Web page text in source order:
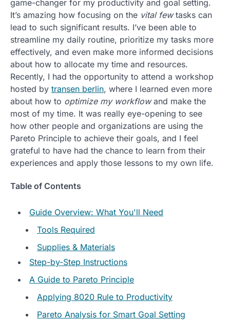
game-changer for my productivity and goal setting.
It’s amazing how focusing on the vital fewtasks can
lead to such significant results. I’ve been able to
streamline my daily routine, prioritize my tasks more
effectively, and even make more informed decisions
about how to allocate my time and resources.
Recently, I had the opportunity to attend a workshop
hosted by transen berlin, where I learned even more
about how to optimize my workflowand make the
most of my time. It was really eye-opening to see
how other people and organizations are using the
Pareto Principle to achieve their goals, and I feel
grateful to have had the chance to learn from their
experiences and apply those lessons to my own life.
Table of Contents
Guide Overview: What You'll Need
Tools Required
Supplies & Materials
Step-by-Step Instructions
A Guide to Pareto Principle
Applying 8020 Rule to Productivity
Pareto Analysis for Smart Goal Setting